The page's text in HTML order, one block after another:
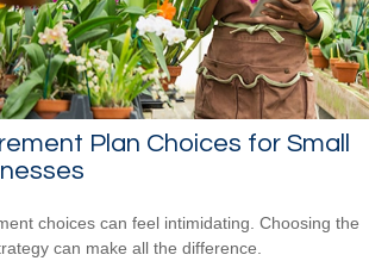
Plan Choices for Small
choices can feel intimidating. Choosing the
can make all the difference.